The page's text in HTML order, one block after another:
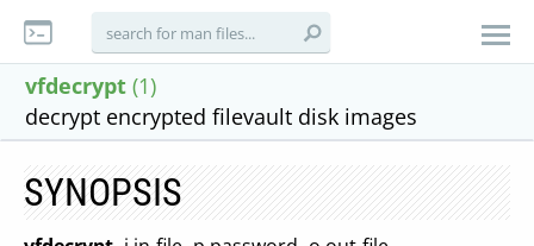
vfdecrypt (1)
decrypt encrypted filevault disk images
SYNOPSIS